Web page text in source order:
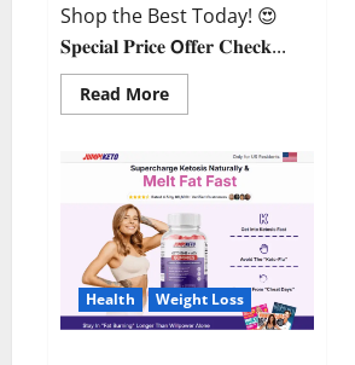
Shop the Best Today! 😍
𝐒𝐩𝐞𝐜𝐢𝐚𝐥 𝐏𝐫𝐢𝐜𝐞 𝗢𝐟𝐟𝐞𝐫 𝐂𝐡𝐞𝐜𝐤...
Read MoreRead
more
Testosterone
Capsules
[US,
CA,
NZ,
AU,
DE,
NL]
Offer?
Health Weight Loss